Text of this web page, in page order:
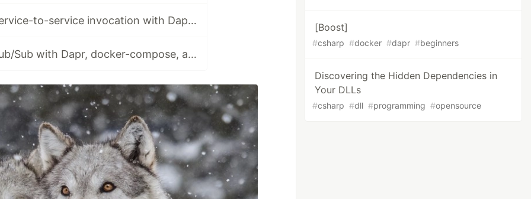
Microservices: Service-to-service invocation with Dapr, docker-compose, and .NET
Microservices: Pub/Sub with Dapr, docker-compose, and .NET
[Boost]
#csharp #docker #dapr #beginners
Discovering the Hidden Dependencies in
Your DLLs
#csharp #dll #programming #opensource